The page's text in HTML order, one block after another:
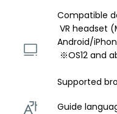
Compatible
VR headset (Meta Quest 2)・PC・
Android/
※OS12 and
Supported
Guide